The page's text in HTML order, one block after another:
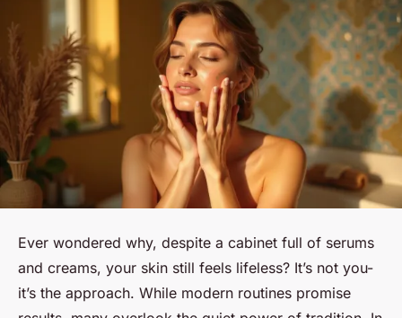
Ever wondered why, despite a cabinet full of serums
and creams, your skin still feels lifeless? It’s not you-
it’s the approach. While modern routines promise